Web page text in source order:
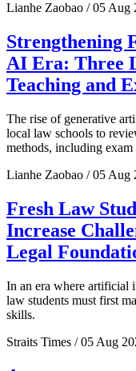
Lianhe Zaobao / 05 Aug
Strengthening
AI Era: Three
Teaching and
The rise of generative
local law schools to
methods, including exam
Lianhe Zaobao / 05 Aug
Fresh Law
Increase
Legal
In an era where artificial
law students must first
skills.
Straits Times / 05 Aug